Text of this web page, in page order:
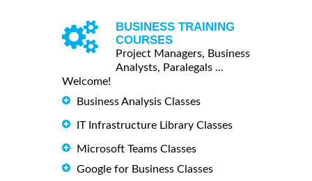
BUSINESS TRAINING
COURSES
Project Managers, Business
Analysts, Paralegals ...
Welcome!
Business Analysis Classes
IT Infrastructure Library Classes
Microsoft Teams Classes
Google for Business Classes